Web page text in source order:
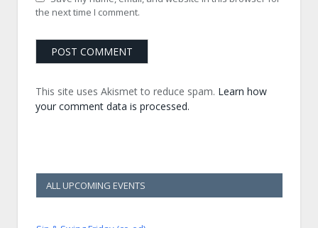
the next time I comment.
This site uses Akismet to reduce spam. Learn how
your comment data is processed.
ALL UPCOMING EVENTS